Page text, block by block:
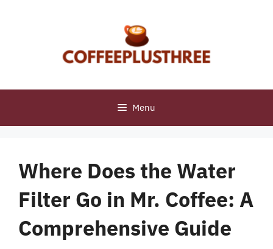
Menu
Where Does the Water
Filter Go in Mr. Coffee: A
Comprehensive Guide